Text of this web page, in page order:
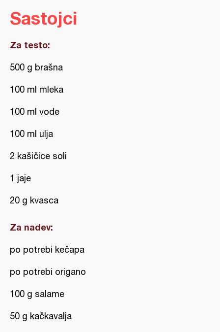
Sastojci
Za testo:
500 g brašna
100 ml mleka
100 ml vode
100 ml ulja
2 kašičice soli
1 jaje
20 g kvasca
Za nadev:
po potrebi kečapa
po potrebi origano
100 g salame
50 g kačkavalja